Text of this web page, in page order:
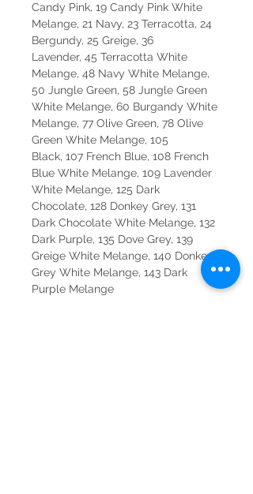
Candy Pink, 19 Candy Pink White
Melange, 21 Navy, 23 Terracotta, 24
Bergundy, 25 Greige, 36
Lavender, 45 Terracotta White
Melange, 48 Navy White Melange,
50 Jungle Green, 58 Jungle Green
White Melange, 60 Burgandy White
Melange, 77 Olive Green, 78 Olive
Green White Melange, 105
Black, 107 French Blue, 108 French
Blue White Melange, 109 Lavender
White Melange, 125 Dark
Chocolate, 128 Donkey Grey, 131
Dark Chocolate White Melange, 132
Dark Purple, 135 Dove Grey, 139
Greige White Melange, 140 Donkey
Grey White Melange, 143 Dark
Purple Melange